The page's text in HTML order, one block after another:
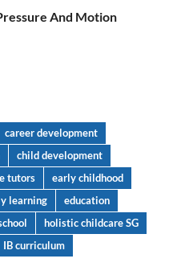
And Motion
career development
child development
tutors
early childhood
learning
education
holistic childcare SG
IB curriculum